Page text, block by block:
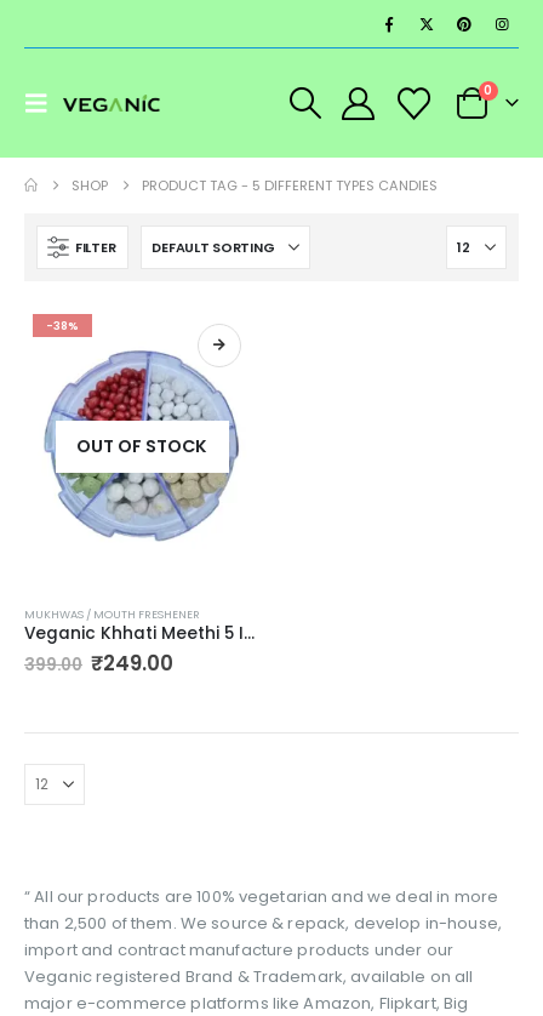
0
SHOP PRODUCT TAG - 5 DIFFERENT TYPES CANDIES
FILTER
-38%
OUT OF STOCK
MUKHWAS / MOUTH FRESHENER
Veganic Khhati Meethi 5 In 1 Churan Goli ( Pudina Vati, Red Jeera Goli, Nimbu Vati, Tangy Jeera Goli, Anardana Goli) 5 Different Flavours yummy digestives In Unbreakable Jar (300G)
399.00 Original
₹249.00Current
“ All our products are 100% vegetarian and we deal in more
than 2,500 of them. We source & repack, develop in-house,
import and contract manufacture products under our
Veganic registered Brand & Trademark, available on all
major e-commerce platforms like Amazon, Flipkart, Big